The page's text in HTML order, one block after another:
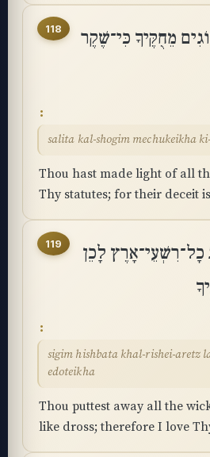
118
מֵחֻקֶּיךָ כִּי־שֶׁקֶר
salita kal-shogim mechukeikha
Thou hast made light of all
Thy statutes; for their deceit
119
לָכֵן
sigim hishbata khal-rishei-aretz
edoteikha
Thou puttest away all the
like dross; therefore I love